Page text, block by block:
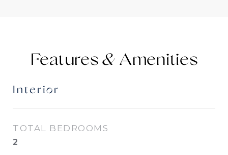
Features &
Interior
TOTAL BEDROOMS
2